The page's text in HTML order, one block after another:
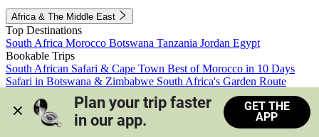
Africa & The Middle East
Top Destinations
South Africa Morocco Botswana Tanzania Jordan Egypt
Bookable Trips
South African Safari & Cape Town Best of Morocco in 10 Days
Safari in Botswana & Zimbabwe South Africa's Garden Route
Morocco's Medinas & Sahara
Train Safari South Africa
View all trips
Plan your trip faster
in our app.
GET THE
APP